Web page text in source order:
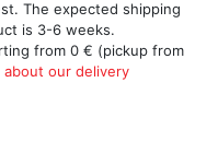
The expected shipping
is 3-6 weeks.
from 0 € (pickup from
about our delivery